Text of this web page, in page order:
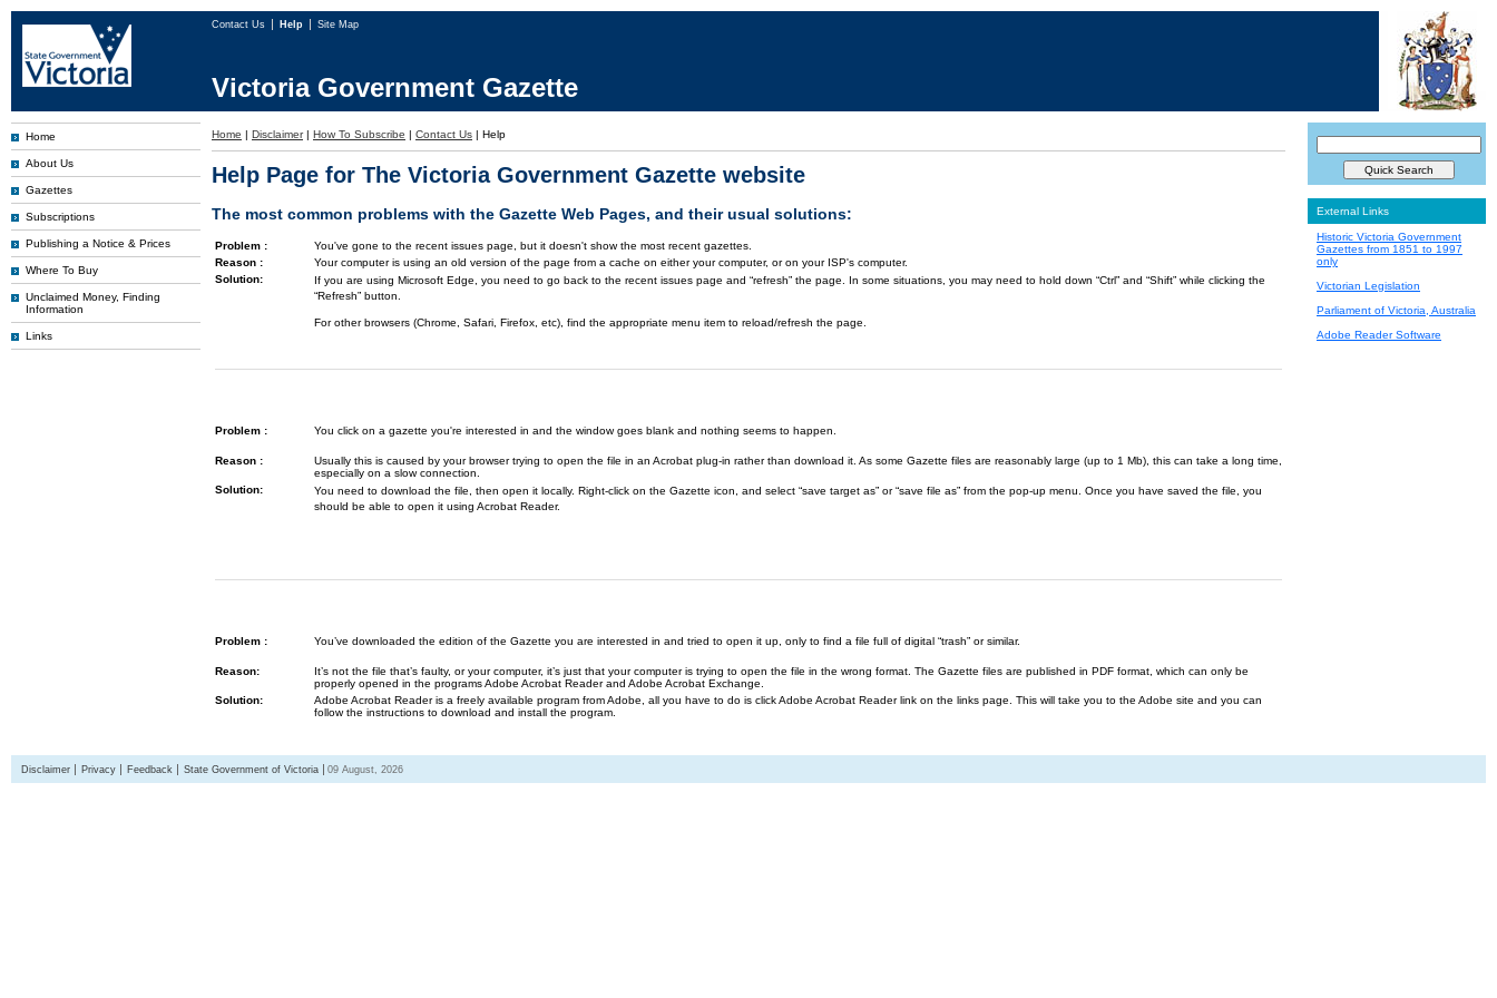
Contact Us Help Site Map
Victoria Government Gazette
Home
About Us
Gazettes
Subscriptions
Publishing a Notice & Prices
Where To Buy
Unclaimed Money, Finding
Information
Links
Home | Disclaimer | How To Subscribe | Contact Us | Help
Help Page for The Victoria Government Gazette website
The most common problems with the Gazette Web Pages, and their usual solutions:
Problem :
You've gone to the recent issues page, but it doesn't show the most recent gazettes.
Reason :
Your computer is using an old version of the page from a cache on either your computer, or on your ISP's computer.
Solution:
If you are using Microsoft Edge, you need to go back to the recent issues page and “refresh” the page. In some situations, you may need to hold down “Ctrl” and “Shift” while clicking the
“Refresh” button.
For other browsers (Chrome, Safari, Firefox, etc), find the appropriate menu item to reload/refresh the page.
Problem : You click on a gazette you're interested in and the window goes blank and nothing seems to happen.
Reason :
Usually this is caused by your browser trying to open the file in an Acrobat plug-in rather than download it. As some Gazette files are reasonably large (up to 1 Mb), this can take a long time,
especially on a slow connection.
Solution:
You need to download the file, then open it locally. Right-click on the Gazette icon, and select “save target as” or “save file as” from the pop-up menu. Once you have saved the file, you
should be able to open it using Acrobat Reader.
Problem : You’ve downloaded the edition of the Gazette you are interested in and tried to open it up, only to find a file full of digital “trash” or similar.
Reason:
It’s not the file that’s faulty, or your computer, it’s just that your computer is trying to open the file in the wrong format. The Gazette files are published in PDF format, which can only be
properly opened in the programs Adobe Acrobat Reader and Adobe Acrobat Exchange.
Solution:
Adobe Acrobat Reader is a freely available program from Adobe, all you have to do is click Adobe Acrobat Reader link on the links page. This will take you to the Adobe site and you can
follow the instructions to download and install the program.
External Links
Historic Victoria Government
Gazettes from 1851 to 1997
only
Victorian Legislation
Parliament of Victoria, Australia
Adobe Reader Software
Disclaimer Privacy Feedback State Government of Victoria 09 August, 2026